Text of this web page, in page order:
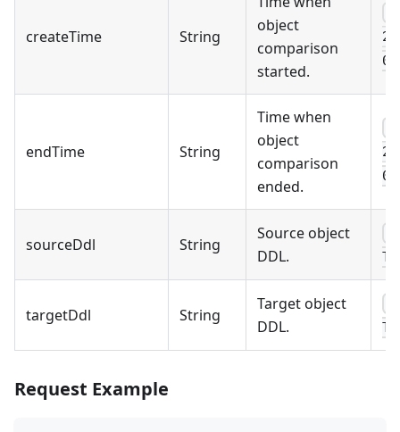
createTime String
object
comparison
started.
25
endTime String
Time when
object
comparison
ended.
25
sourceDdl String
Source object
DDL.
targetDdl String
Target object
DDL.
Request Example